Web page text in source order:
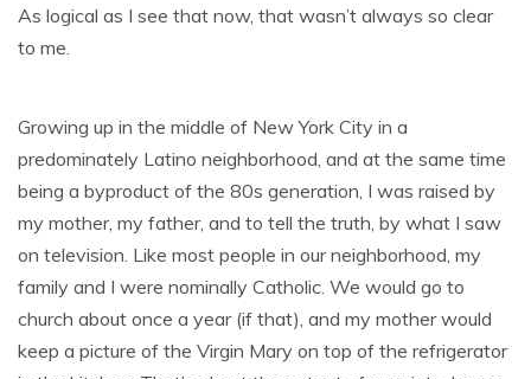
As logical as I see that now, that wasn’t always so clear
to me.
Growing up in the middle of New York City in a
predominately Latino neighborhood, and at the same time
being a byproduct of the 80s generation, I was raised by
my mother, my father, and to tell the truth, by what I saw
on television. Like most people in our neighborhood, my
family and I were nominally Catholic. We would go to
church about once a year (if that), and my mother would
keep a picture of the Virgin Mary on top of the refrigerator